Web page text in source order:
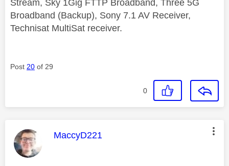
Stream, Sky 1Gig FTTP Broadband, Three 5G
Broadband (Backup), Sony 7.1 AV Receiver,
Technisat MultiSat receiver.
Post 20 of 29
0
This message was authored by:
MaccyD221